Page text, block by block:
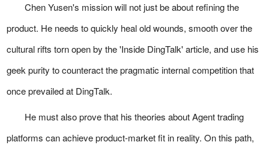
Chen Yusen's mission will not just be about refining the
product. He needs to quickly heal old wounds, smooth over the
cultural rifts torn open by the 'Inside DingTalk' article, and use his
geek purity to counteract the pragmatic internal competition that
once prevailed at DingTalk.
He must also prove that his theories about Agent trading
platforms can achieve product-market fit in reality. On this path,